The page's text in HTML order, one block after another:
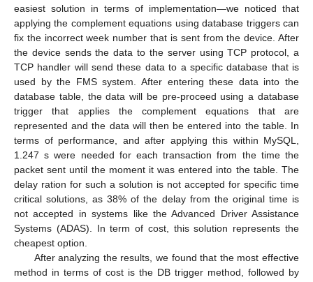
easiest solution in terms of implementation—we noticed that
applying the complement equations using database triggers can
fix the incorrect week number that is sent from the device. After
the device sends the data to the server using TCP protocol, a
TCP handler will send these data to a specific database that is
used by the FMS system. After entering these data into the
database table, the data will be pre-proceed using a database
trigger that applies the complement equations that are
represented and the data will then be entered into the table. In
terms of performance, and after applying this within MySQL,
1.247 s were needed for each transaction from the time the
packet sent until the moment it was entered into the table. The
delay ration for such a solution is not accepted for specific time
critical solutions, as 38% of the delay from the original time is
not accepted in systems like the Advanced Driver Assistance
Systems (ADAS). In term of cost, this solution represents the
cheapest option.
After analyzing the results, we found that the most effective
method in terms of cost is the DB trigger method, followed by